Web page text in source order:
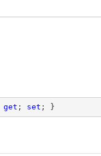
get ; set ; }